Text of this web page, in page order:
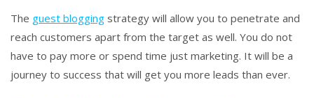
The guest blogging strategy will allow you to penetrate and
reach customers apart from the target as well. You do not
have to pay more or spend time just marketing. It will be a
journey to success that will get you more leads than ever.